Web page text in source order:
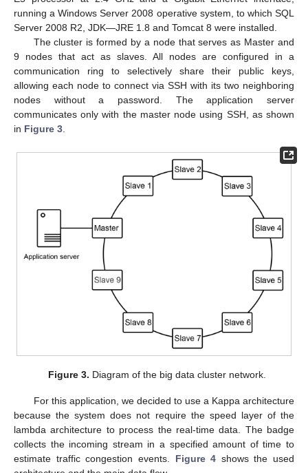
running a Windows Server 2008 operative system, to which SQL
Server 2008 R2, JDK—JRE 1.8 and Tomcat 8 were installed.
The cluster is formed by a node that serves as Master and
9 nodes that act as slaves. All nodes are configured in a
communication ring to selectively share their public keys,
allowing each node to connect via SSH with its two neighboring
nodes without a password. The application server
communicates only with the master node using SSH, as shown
in Figure 3.
Figure 3. Diagram of the big data cluster network.
For this application, we decided to use a Kappa architecture
because the system does not require the speed layer of the
lambda architecture to process the real-time data. The badge
collects the incoming stream in a specified amount of time to
estimate traffic congestion events. Figure 4 shows the used